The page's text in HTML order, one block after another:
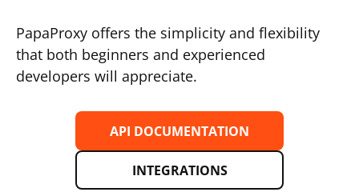
PapaProxy offers the simplicity and flexibility
that both beginners and experienced
developers will appreciate.
API DOCUMENTATION
INTEGRATIONS